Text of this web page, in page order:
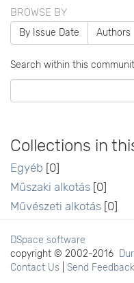
BROWSE BY
By Issue Date Authors
Search within this
Collections in
Egyéb [0]
Műszaki alkotás [0]
Művészeti alkotás [0]
DSpace software
copyright © 2002-2016
Contact Us
Send Feedback